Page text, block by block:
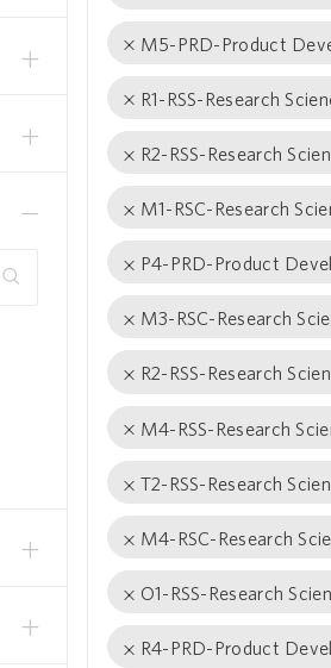
M5-PRD-Product
R1-RSS-Research
R2-RSS-Research
M1-RSC-Research
P4-PRD-Product
M3-RSC-Research
R2-RSS-Research
M4-RSS-Research
T2-RSS-Research
M4-RSC-Research
O1-RSS-Research
R4-PRD-Product